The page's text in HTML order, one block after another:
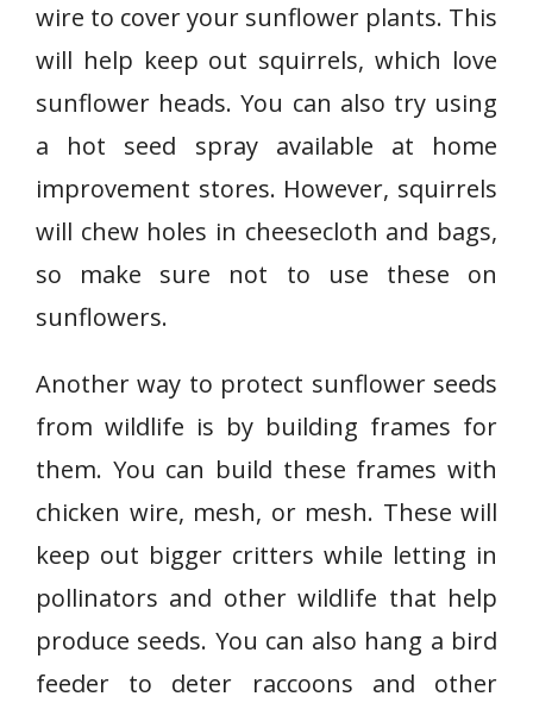
wire to cover your sunflower plants. This
will help keep out squirrels, which love
sunflower heads. You can also try using
a hot seed spray available at home
improvement stores. However, squirrels
will chew holes in cheesecloth and bags,
so make sure not to use these on
sunflowers.
Another way to protect sunflower seeds
from wildlife is by building frames for
them. You can build these frames with
chicken wire, mesh, or mesh. These will
keep out bigger critters while letting in
pollinators and other wildlife that help
produce seeds. You can also hang a bird
feeder to deter raccoons and other